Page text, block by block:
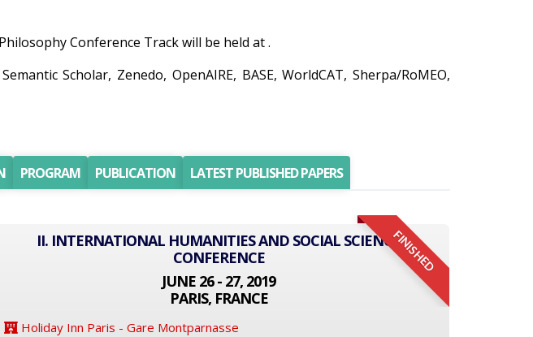
Conference Track will be held at .
Scholar, Zenedo, OpenAIRE, BASE, WorldCAT, Sherpa/RoMEO,
PROGRAM PUBLICATION LATEST PUBLISHED PAPERS
FINISHED
II. INTERNATIONAL HUMANITIES AND SOCIAL SCIENCE
CONFERENCE
JUNE 26 - 27, 2019
PARIS, FRANCE
Holiday Inn Paris - Gare Montparnasse